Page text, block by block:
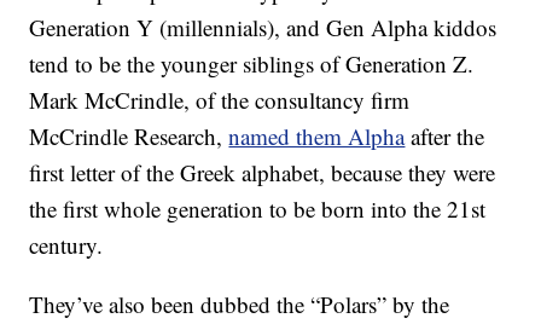
Generation Y (millennials), and Gen Alpha kiddos
tend to be the younger siblings of Generation Z.
Mark McCrindle, of the consultancy firm
McCrindle Research,named them Alphaafter the
first letter of the Greek alphabet, because they were
the first whole generation to be born into the 21st
century.
They’ve also been dubbed the “Polars” by the